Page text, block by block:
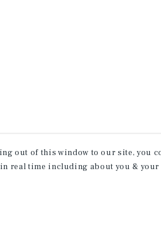
out of this window to our site, you
real time including about you &